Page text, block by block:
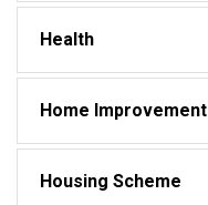
Health
Home Improvement
Housing Scheme